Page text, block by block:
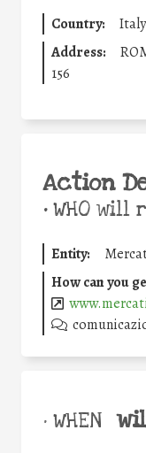
Country:
Address:
156
Action
•WHO will
Entity:
How can you
• WHEN